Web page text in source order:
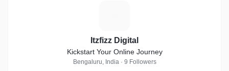
Itzfizz Digital
Kickstart Your Online Journey
Bengaluru, India · 9 Followers